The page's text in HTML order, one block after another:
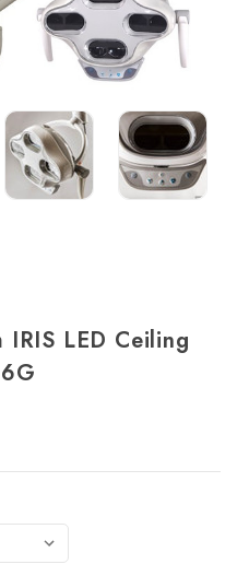
LED Ceiling